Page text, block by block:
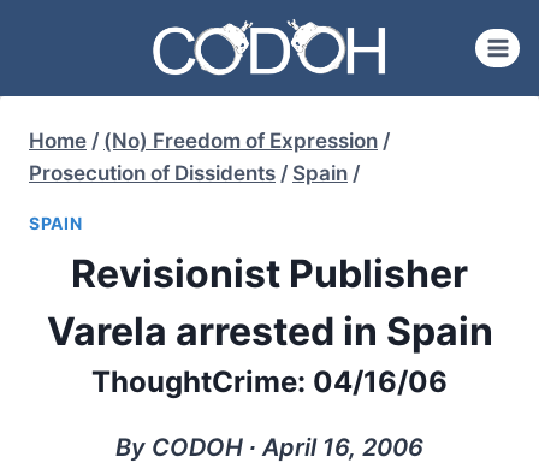
content
Home / (No) Freedom of Expression /
Prosecution of Dissidents / Spain /
SPAIN
Revisionist Publisher
Varela arrested in Spain
ThoughtCrime: 04/16/06
By CODOH ∙ April 16, 2006